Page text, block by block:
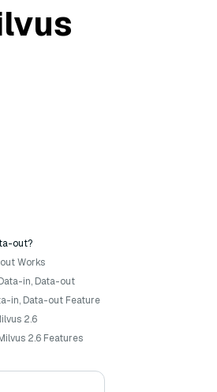
out?
Works
in, Data-out
in, Data-out Feature
2.6
2.6 Features